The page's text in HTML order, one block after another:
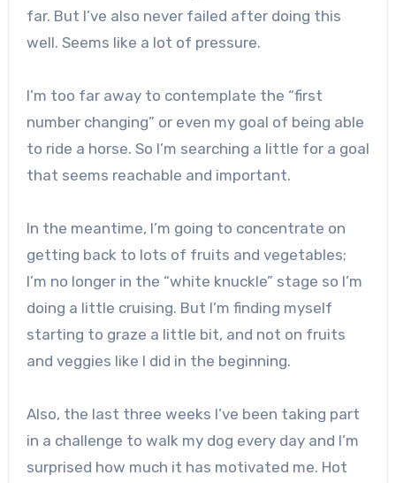
far. But I’ve also never failed after doing this
well. Seems like a lot of pressure.
I’m too far away to contemplate the “first
number changing” or even my goal of being able
to ride a horse. So I’m searching a little for a goal
that seems reachable and important.
In the meantime, I’m going to concentrate on
getting back to lots of fruits and vegetables;
I’m no longer in the “white knuckle” stage so I’m
doing a little cruising. But I’m finding myself
starting to graze a little bit, and not on fruits
and veggies like I did in the beginning.
Also, the last three weeks I’ve been taking part
in a challenge to walk my dog every day and I’m
surprised how much it has motivated me. Hot